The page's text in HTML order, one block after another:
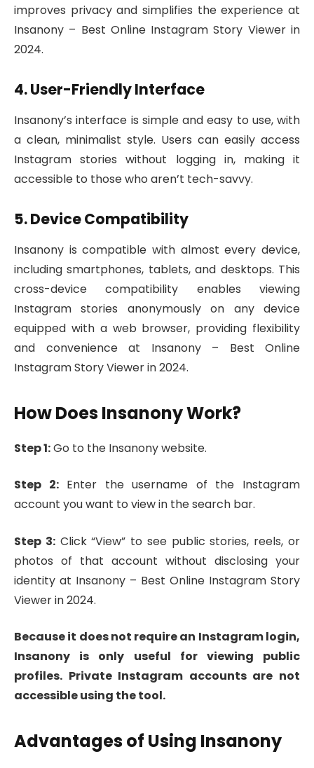
improves privacy and simplifies the experience at
Insanony – Best Online Instagram Story Viewer in
2024.
4. User-Friendly Interface
Insanony’s interface is simple and easy to use, with
a clean, minimalist style. Users can easily access
Instagram stories without logging in, making it
accessible to those who aren’t tech-savvy.
5. Device Compatibility
Insanony is compatible with almost every device,
including smartphones, tablets, and desktops. This
cross-device compatibility enables viewing
Instagram stories anonymously on any device
equipped with a web browser, providing flexibility
and convenience at Insanony – Best Online
Instagram Story Viewer in 2024.
How Does Insanony Work?
Step 1:Go to the Insanony website.
Step 2:Enter the username of the Instagram
account you want to view in the search bar.
Step 3:Click “View” to see public stories, reels, or
photos of that account without disclosing your
identity at Insanony – Best Online Instagram Story
Viewer in 2024.
Because it does not require an Instagram login,
Insanony is only useful for viewing public
profiles. Private Instagram accounts are not
accessible using the tool.
Advantages of Using Insanony